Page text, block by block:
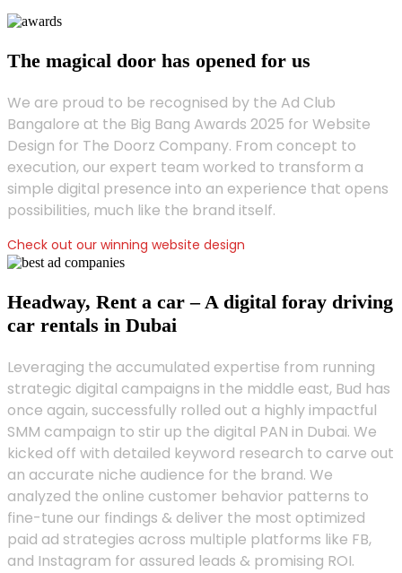
The magical door has opened for us
We are proud to be recognised by the Ad Club
Bangalore at the Big Bang Awards 2025 for Website
Design for The Doorz Company. From concept to
execution, our expert team worked to transform a
simple digital presence into an experience that opens
possibilities, much like the brand itself.
Check out our winning website design
Headway, Rent a car – A digital foray driving
car rentals in Dubai
Leveraging the accumulated expertise from running
strategic digital campaigns in the middle east, Bud has
once again, successfully rolled out a highly impactful
SMM campaign to stir up the digital PAN in Dubai. We
kicked off with detailed keyword research to carve out
an accurate niche audience for the brand. We
analyzed the online customer behavior patterns to
fine-tune our findings & deliver the most optimized
paid ad strategies across multiple platforms like FB,
and Instagram for assured leads & promising ROI.